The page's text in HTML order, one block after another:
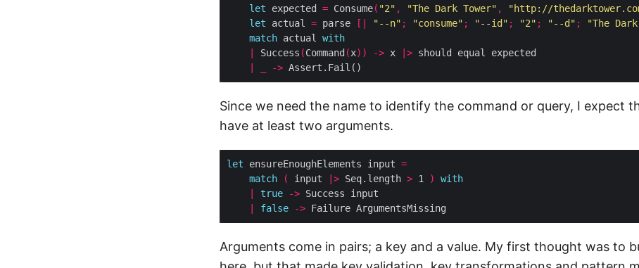
let expected = Consume( "2" , "The Dark Tower" , "http://
let actual = parse [| "--n" ; "consume" ; "--id" ; "2" ; "--d" ; "The
match actual with
Success (Command (x)) -> x |>
->
Since we need the name to identify the command or query, I expect
have at least two arguments.
let ensureEnoughElements input =
match
( input |> Seq.length > 1 )
with
true ->
false ->
Arguments come in pairs; a key and a value. My first thought was to